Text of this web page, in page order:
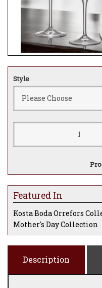
Style
Featured In
Kosta Boda Orrefors
Mother's Day Collection
Description